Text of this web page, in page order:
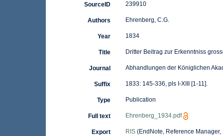
SourceID 239910
Authors Ehrenberg, C.G.
Year 1834
Title Dritter Beitrag zur Erkenntniss
Journal Abhandlungen der Königlichen
Suffix 1833: 145-336, pls I-XIII [1-11].
Type Publication
Full text Ehrenberg_1934.pdf
Export RIS(EndNote, Reference Manager,